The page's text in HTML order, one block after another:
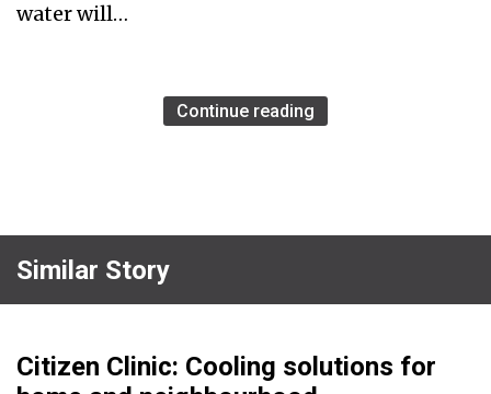
water will…
Continue reading
Similar Story
Citizen Clinic: Cooling solutions for